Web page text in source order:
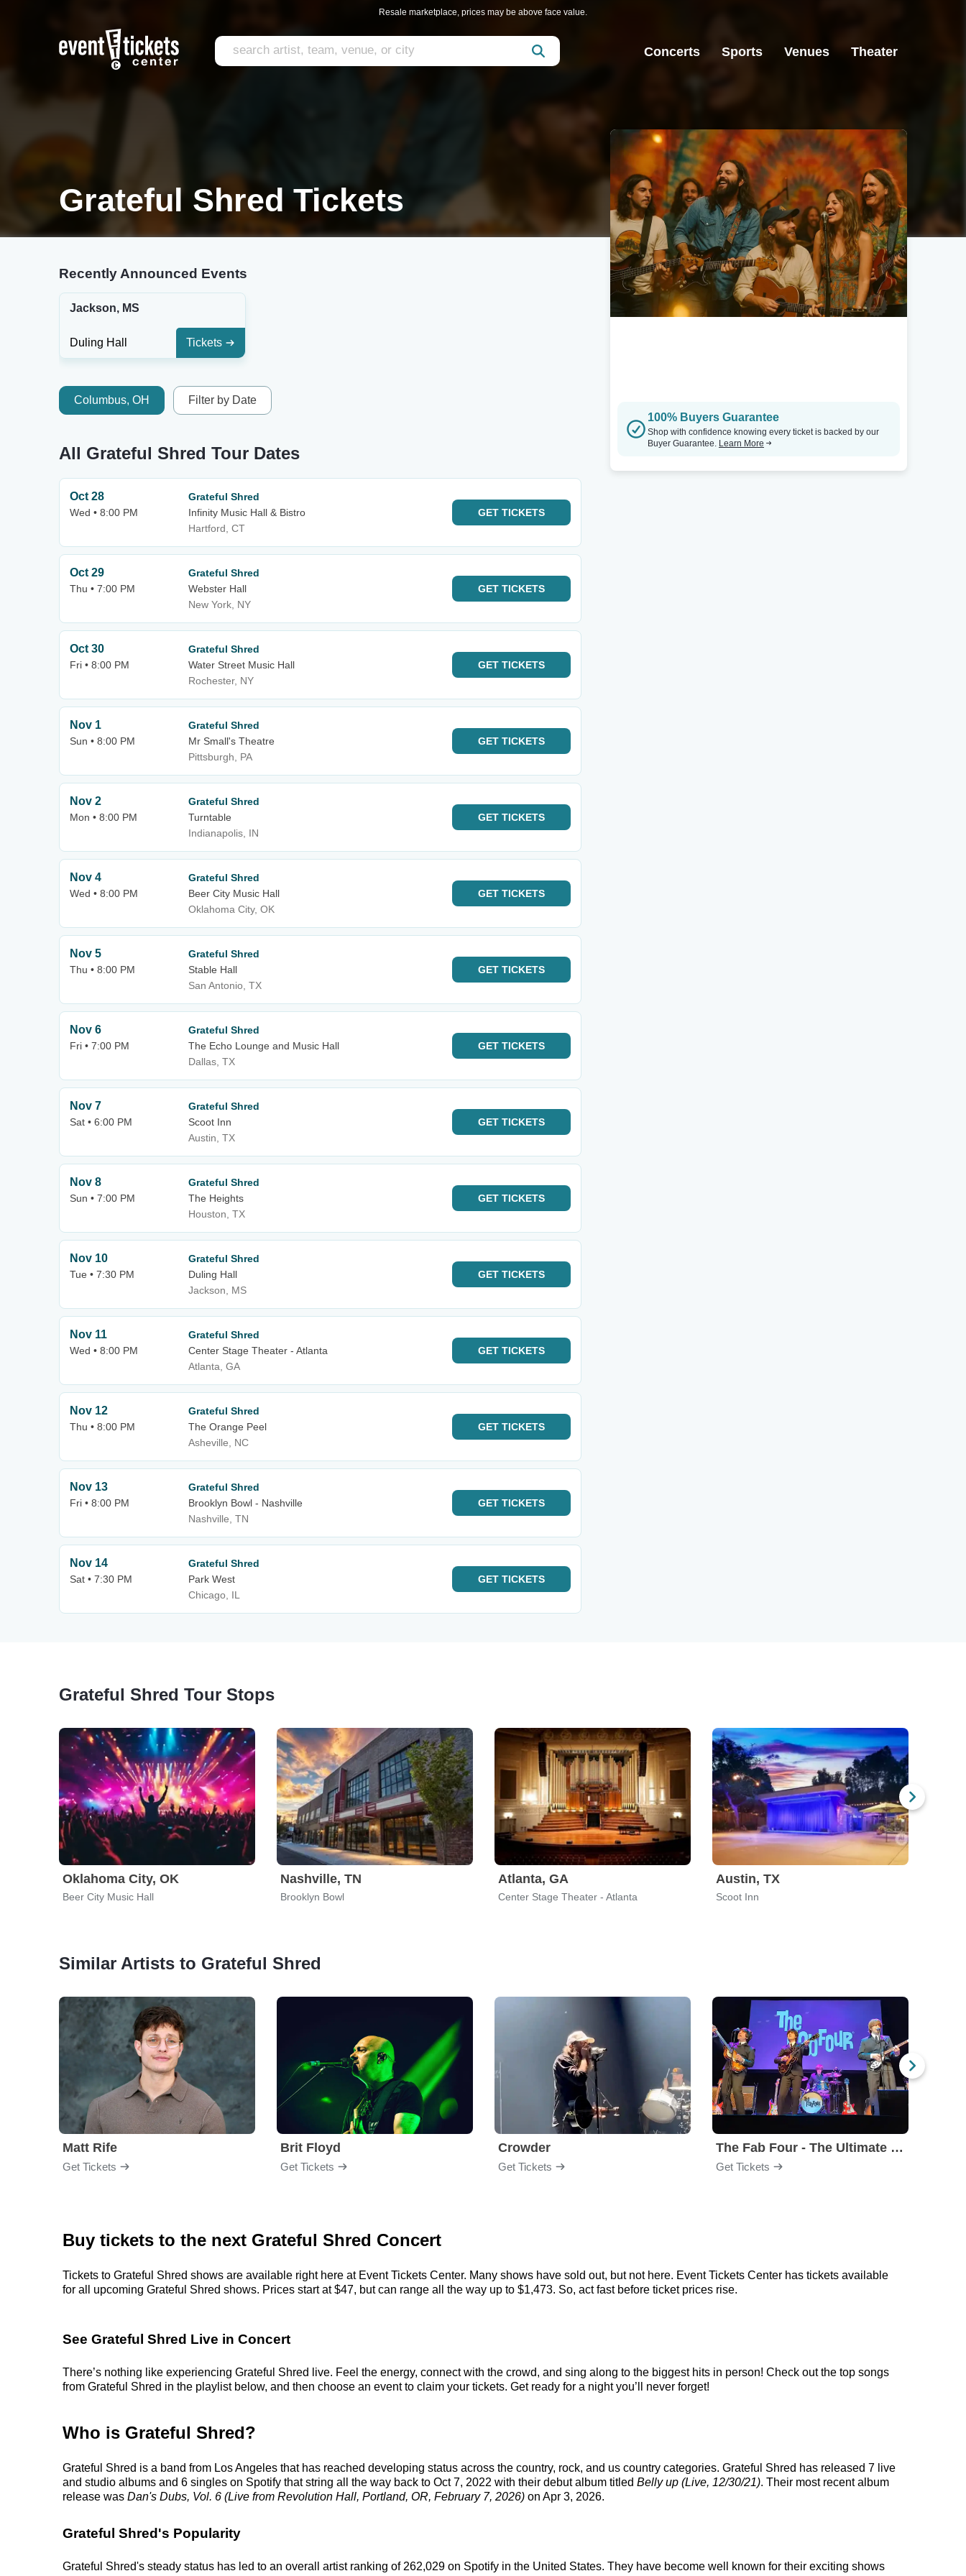
Resale marketplace, prices may be above face value.
Concerts Sports Venues Theater
Grateful Shred Tickets
Recently Announced Events
Jackson, MS
Duling Hall Tickets
Columbus, OH Filter by Date
All Grateful Shred Tour Dates
Oct 28
Wed • 8:00 PM
Grateful Shred
Infinity Music Hall & Bistro
Hartford, CT
GET TICKETS
Oct 29
Thu • 7:00 PM
Grateful Shred
Webster Hall
New York, NY
GET TICKETS
Oct 30
Fri • 8:00 PM
Grateful Shred
Water Street Music Hall
Rochester, NY
GET TICKETS
Nov 1
Sun • 8:00 PM
Grateful Shred
Mr Small's Theatre
Pittsburgh, PA
GET TICKETS
Nov 2
Mon • 8:00 PM
Grateful Shred
Turntable
Indianapolis, IN
GET TICKETS
Nov 4
Wed • 8:00 PM
Grateful Shred
Beer City Music Hall
Oklahoma City, OK
GET TICKETS
Nov 5
Thu • 8:00 PM
Grateful Shred
Stable Hall
San Antonio, TX
GET TICKETS
Nov 6
Fri • 7:00 PM
Grateful Shred
The Echo Lounge and Music Hall
Dallas, TX
GET TICKETS
Nov 7
Sat • 6:00 PM
Grateful Shred
Scoot Inn
Austin, TX
GET TICKETS
Nov 8
Sun • 7:00 PM
Grateful Shred
The Heights
Houston, TX
GET TICKETS
Nov 10
Tue • 7:30 PM
Grateful Shred
Duling Hall
Jackson, MS
GET TICKETS
Nov 11
Wed • 8:00 PM
Grateful Shred
Center Stage Theater - Atlanta
Atlanta, GA
GET TICKETS
Nov 12
Thu • 8:00 PM
Grateful Shred
The Orange Peel
Asheville, NC
GET TICKETS
Nov 13
Fri • 8:00 PM
Grateful Shred
Brooklyn Bowl - Nashville
Nashville, TN
GET TICKETS
Nov 14
Sat • 7:30 PM
Grateful Shred
Park West
Chicago, IL
GET TICKETS
100% Buyers Guarantee
Shop with confidence knowing every ticket is backed by our
Buyer Guarantee. Learn More
Grateful Shred Tour Stops
Oklahoma City, OK
Beer City Music Hall
Nashville, TN
Brooklyn Bowl
Atlanta, GA
Center Stage Theater - Atlanta
Austin, TX
Scoot Inn
Similar Artists to Grateful Shred
Matt Rife
Get Tickets
Brit Floyd
Get Tickets
Crowder
Get Tickets
The Fab Four - The Ultimate Tribute
Get Tickets
Buy tickets to the next Grateful Shred Concert
Tickets to Grateful Shred shows are available right here at Event Tickets Center. Many shows have sold out, but not here. Event Tickets Center has tickets available
for all upcoming Grateful Shred shows. Prices start at $47, but can range all the way up to $1,473. So, act fast before ticket prices rise.
See Grateful Shred Live in Concert
There’s nothing like experiencing Grateful Shred live. Feel the energy, connect with the crowd, and sing along to the biggest hits in person! Check out the top songs
from Grateful Shred in the playlist below, and then choose an event to claim your tickets. Get ready for a night you’ll never forget!
Who is Grateful Shred?
Grateful Shred is a band from Los Angeles that has reached developing status across the country, rock, and us country categories. Grateful Shred has released 7 live
and studio albums and 6 singles on Spotify that string all the way back to Oct 7, 2022 with their debut album titled Belly up (Live, 12/30/21). Their most recent album
release was Dan's Dubs, Vol. 6 (Live from Revolution Hall, Portland, OR, February 7, 2026) on Apr 3, 2026.
Grateful Shred's Popularity
Grateful Shred's steady status has led to an overall artist ranking of 262,029 on Spotify in the United States. They have become well known for their exciting shows